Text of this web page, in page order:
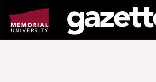
page
content